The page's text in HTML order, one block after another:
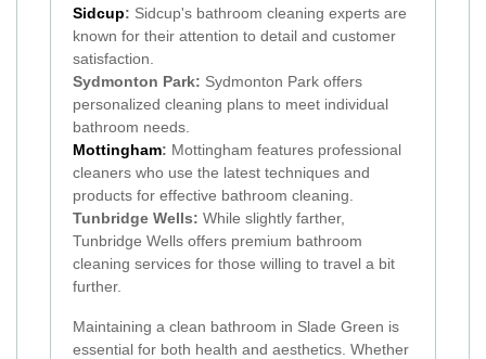
Sidcup: Sidcup's bathroom cleaning experts are
known for their attention to detail and customer
satisfaction.
Sydmonton Park: Sydmonton Park offers
personalized cleaning plans to meet individual
bathroom needs.
Mottingham: Mottingham features professional
cleaners who use the latest techniques and
products for effective bathroom cleaning.
Tunbridge Wells: While slightly farther,
Tunbridge Wells offers premium bathroom
cleaning services for those willing to travel a bit
further.
Maintaining a clean bathroom in Slade Green is
essential for both health and aesthetics. Whether